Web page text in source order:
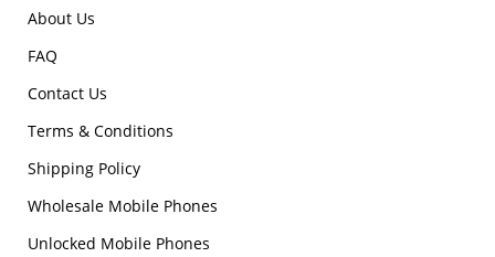
About Us
FAQ
Contact Us
Terms & Conditions
Shipping Policy
Wholesale Mobile Phones
Unlocked Mobile Phones